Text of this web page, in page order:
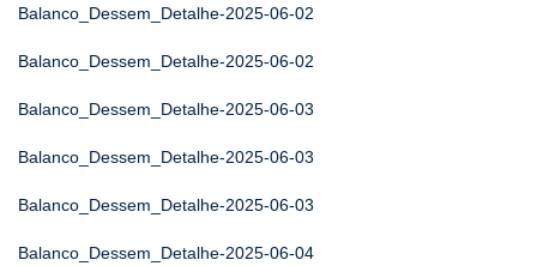
Balanco_Dessem_Detalhe-2025-06-02
Balanco_Dessem_Detalhe-2025-06-02
Balanco_Dessem_Detalhe-2025-06-03
Balanco_Dessem_Detalhe-2025-06-03
Balanco_Dessem_Detalhe-2025-06-03
Balanco_Dessem_Detalhe-2025-06-04